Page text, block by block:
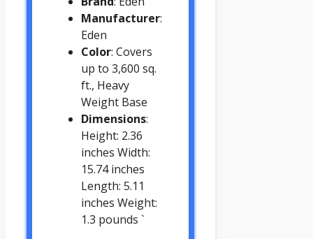
Manufacturer:
Eden
Color: Covers
up to 3,600 sq.
ft., Heavy
Weight Base
Dimensions:
Height: 2.36
inches Width:
15.74 inches
Length: 5.11
inches Weight:
1.3 pounds `